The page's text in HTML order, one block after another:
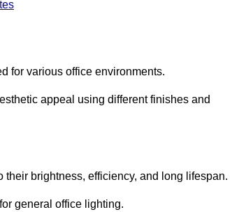
for various office environments.
appeal using different finishes and
brightness, efficiency, and long lifespan.
general office lighting.